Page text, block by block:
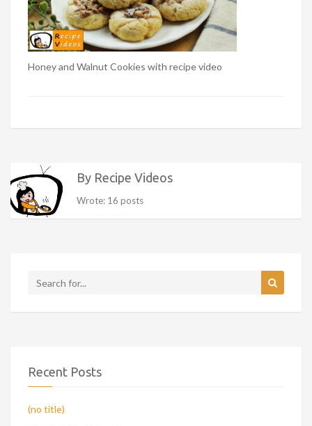
Honey and Walnut Cookies with recipe video
By Recipe Videos
Wrote: 16 posts
Recent Posts
(no title)